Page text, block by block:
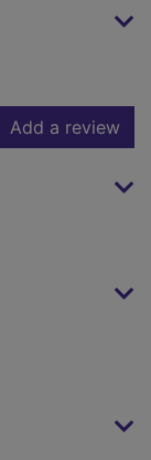
Add a review